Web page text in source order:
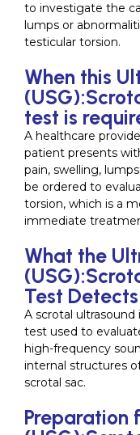
to investigate the
lumps or
testicular torsion.
When this
test is
A healthcare
patient presents
pain, swelling,
be ordered to
torsion, which is a
immediate
What the
Test Detects
A scrotal
test used to
high-frequency
internal structures
scrotal sac.
Preparation